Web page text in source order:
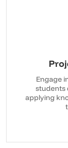
Engage
students
applying